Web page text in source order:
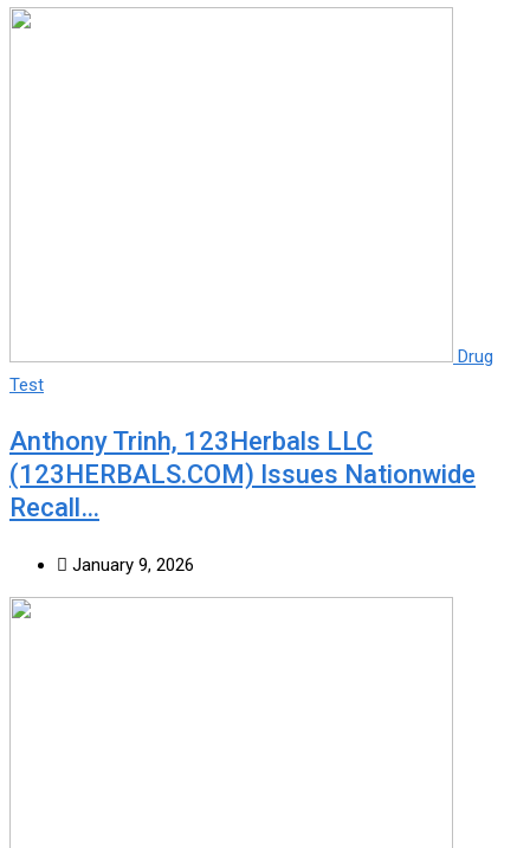
Drug
Test
Anthony Trinh, 123Herbals LLC
(123HERBALS.COM) Issues Nationwide
Recall…
January 9, 2026